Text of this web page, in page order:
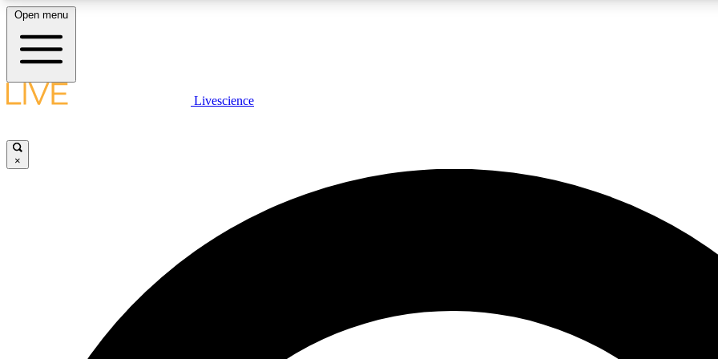
LIVE SCIENCE PLUS
JOIN
Open menu
Livescience
×